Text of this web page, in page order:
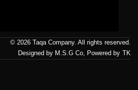
© 2026 Taqa Company. All rights reserved.
Designed by M.S.G Co, Powered by TK